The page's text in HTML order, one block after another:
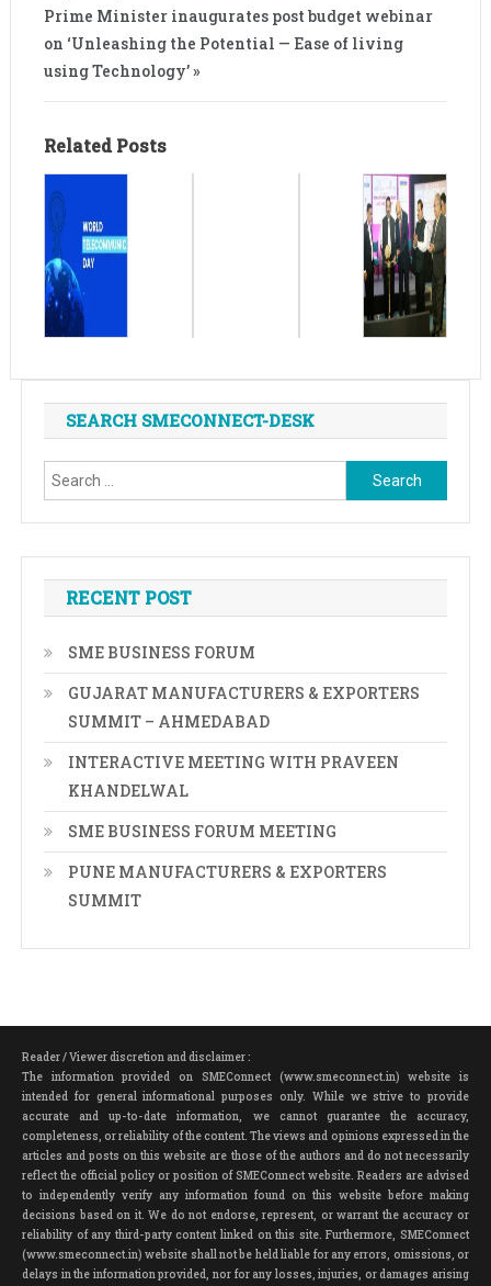
Prime Minister inaugurates post budget webinar
on ‘Unleashing the Potential — Ease of living
using Technology’ »
Related Posts
SEARCH SMECONNECT-DESK
Search
for:
RECENT POST
SME BUSINESS FORUM
GUJARAT MANUFACTURERS & EXPORTERS
SUMMIT – AHMEDABAD
INTERACTIVE MEETING WITH PRAVEEN
KHANDELWAL
SME BUSINESS FORUM MEETING
PUNE MANUFACTURERS & EXPORTERS
SUMMIT
Reader / Viewer discretion and disclaimer :
The information provided on SMEConnect (www.smeconnect.in) website is
intended for general informational purposes only. While we strive to provide
accurate and up-to-date information, we cannot guarantee the accuracy,
completeness, or reliability of the content. The views and opinions expressed in the
articles and posts on this website are those of the authors and do not necessarily
reflect the official policy or position of SMEConnect website. Readers are advised
to independently verify any information found on this website before making
decisions based on it. We do not endorse, represent, or warrant the accuracy or
reliability of any third-party content linked on this site. Furthermore, SMEConnect
(www.smeconnect.in) website shall not be held liable for any errors, omissions, or
delays in the information provided, nor for any losses, injuries, or damages arising